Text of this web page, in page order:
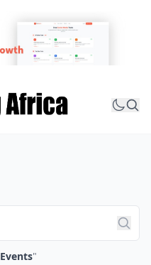
Events"